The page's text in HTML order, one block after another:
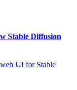
Stable Diffusion
UI for Stable